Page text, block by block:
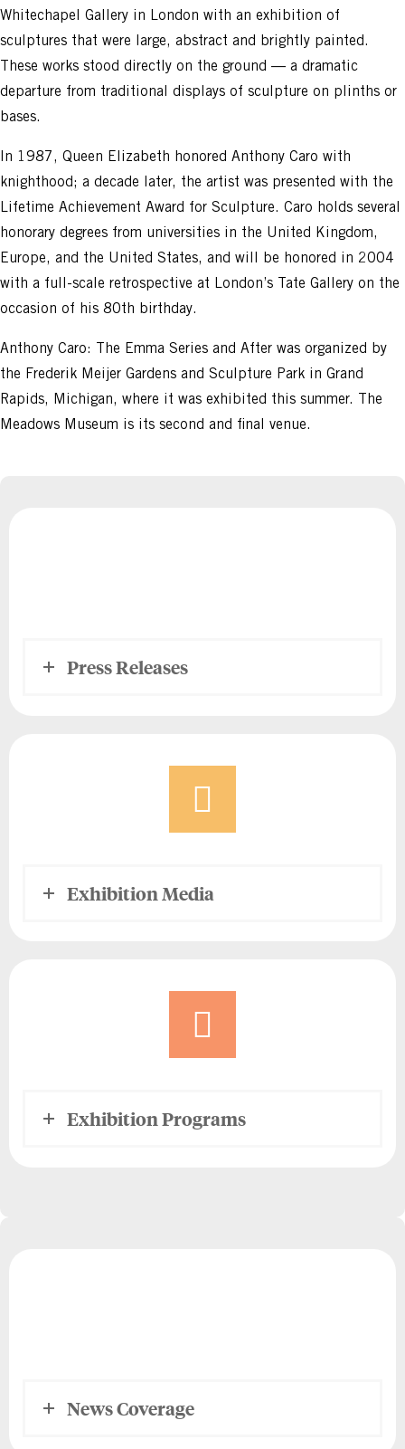
Whitechapel Gallery in London with an exhibition of
sculptures that were large, abstract and brightly painted.
These works stood directly on the ground — a dramatic
departure from traditional displays of sculpture on plinths or
bases.
In 1987, Queen Elizabeth honored Anthony Caro with
knighthood; a decade later, the artist was presented with the
Lifetime Achievement Award for Sculpture. Caro holds several
honorary degrees from universities in the United Kingdom,
Europe, and the United States, and will be honored in 2004
with a full-scale retrospective at London’s Tate Gallery on the
occasion of his 80th birthday.
Anthony Caro: The Emma Series and After was organized by
the Frederik Meijer Gardens and Sculpture Park in Grand
Rapids, Michigan, where it was exhibited this summer. The
Meadows Museum is its second and final venue.
Press Releases
Exhibition Media
Exhibition Programs
News Coverage